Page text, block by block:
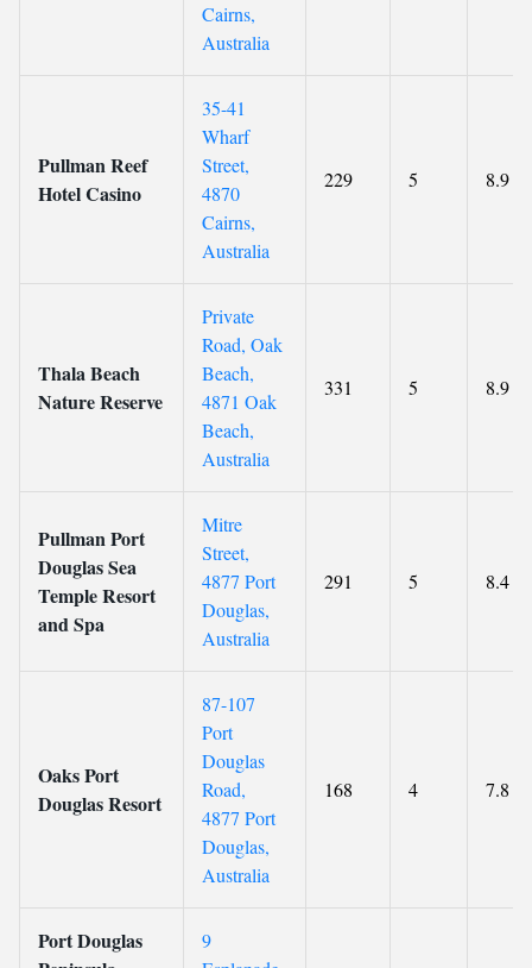
Cairns,
Australia
Pullman Reef
Hotel Casino
35-41
Wharf
Street,
4870
Cairns,
Australia
229 5 8.9
Thala Beach
Nature Reserve
Private
Road, Oak
Beach,
4871 Oak
Beach,
Australia
331 5 8.9
Pullman Port
Douglas Sea
Temple Resort
and Spa
Mitre
Street,
4877 Port
Douglas,
Australia
291 5 8.4
Oaks Port
Douglas Resort
87-107
Port
Douglas
Road,
4877 Port
Douglas,
Australia
168 4 7.8
Port Douglas
9